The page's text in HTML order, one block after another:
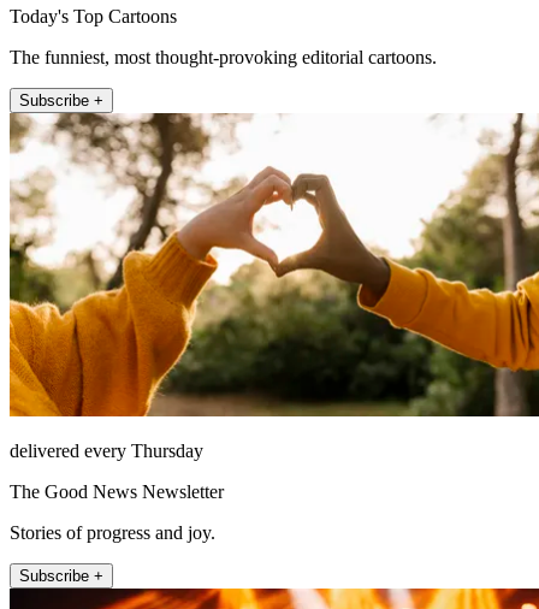
Today's Top Cartoons
The funniest, most thought-provoking editorial cartoons.
Subscribe +
delivered every Thursday
The Good News Newsletter
Stories of progress and joy.
Subscribe +